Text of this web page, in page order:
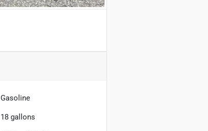
Gasoline
18 gallons